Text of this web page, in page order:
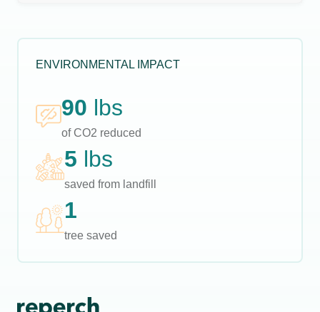
ENVIRONMENTAL IMPACT
90 lbs
of CO2 reduced
5 lbs
saved from landfill
1
tree saved